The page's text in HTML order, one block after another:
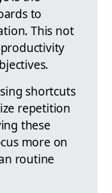
to
This not
shortcuts
repetition
these
more on
routine